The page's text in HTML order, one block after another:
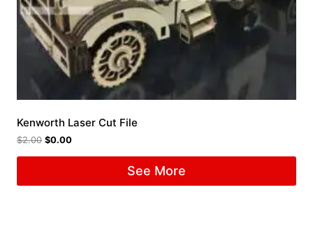
Kenworth Laser Cut File
$2.00 $0.00
See More